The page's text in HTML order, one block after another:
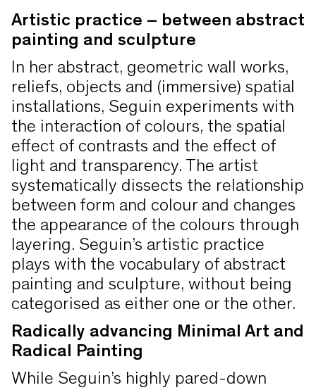
Crignis, who make color itself the
subject of their seemingly
monochrome works, and on to the
opulent color frenzy in the works
ofAndrea Ostermeyer.
form.
Josef Albers, Kirstin Arndt, Corey
d’Augustine, Frank Badur, Rudolf de
Crignis, Rupprecht Geiger, Marcia
Hafif, Martina Klein, Imi Knoebel, Axel
Lieber, Richard Long, Joseph Marioni,
Cristina Ohlmer, Andrea Ostermeyer,
Andreas von Ow, Winston Roeth,
herman de vries.
Artistic practice – between abstract
painting and sculpture
In her abstract, geometric wall works,
reliefs, objects and (immersive) spatial
installations, Seguin experiments with
the interaction of colours, the spatial
effect of contrasts and the effect of
light and transparency. The artist
systematically dissects the relationship
between form and colour and changes
the appearance of the colours through
layering. Seguin’s artistic practice
plays with the vocabulary of abstract
painting and sculpture, without being
categorised as either one or the other.
Radically advancing Minimal Art and
Radical Painting
While Seguin’s highly pared-down